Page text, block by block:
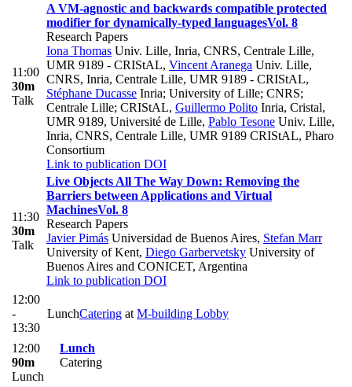
11:00
30m
Talk
A VM-agnostic and backwards compatible protected
modifier for dynamically-typed languagesVol. 8
Research Papers
Iona Thomas Univ. Lille, Inria, CNRS, Centrale Lille,
UMR 9189 - CRIStAL, Vincent Aranega Univ. Lille,
CNRS, Inria, Centrale Lille, UMR 9189 - CRIStAL,
Stéphane Ducasse Inria; University of Lille; CNRS;
Centrale Lille; CRIStAL, Guillermo Polito Inria, Cristal,
UMR 9189, Université de Lille, Pablo Tesone Univ. Lille,
Inria, CNRS, Centrale Lille, UMR 9189 CRIStAL, Pharo
Consortium
Link to publication DOI
11:30
30m
Talk
Live Objects All The Way Down: Removing the
Barriers between Applications and Virtual
MachinesVol. 8
Research Papers
Javier Pimás Universidad de Buenos Aires, Stefan Marr
University of Kent, Diego Garbervetsky University of
Buenos Aires and CONICET, Argentina
Link to publication DOI
12:00
-
13:30
LunchCatering at M-building Lobby
12:00
90m
Lunch
Lunch
Catering